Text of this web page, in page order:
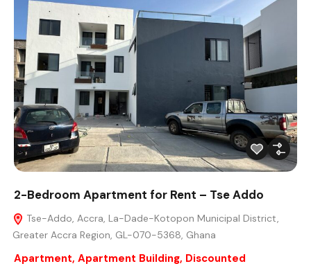
2-Bedroom Apartment for Rent – Tse Addo
Tse-Addo, Accra, La-Dade-Kotopon Municipal District,
Greater Accra Region, GL-070-5368, Ghana
Apartment, Apartment Building, Discounted